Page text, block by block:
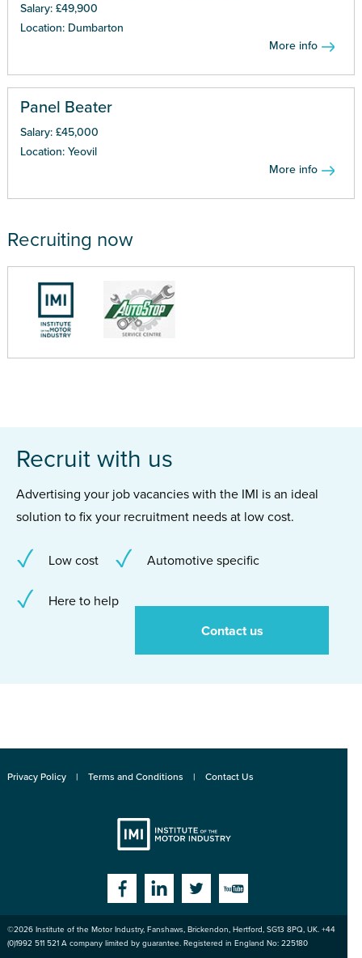
Salary: £49,900
Location: Dumbarton
More info
Panel Beater
Salary: £45,000
Location: Yeovil
More info
Recruiting now
Recruit with us
Advertising your job vacancies with the IMI is an ideal
solution to fix your recruitment needs at low cost.
Low cost Automotive specific
Here to help
Contact us
Privacy Policy Terms and Conditions Contact Us
of the Motor
FacebookLinkedinTwitterYouTube
©2026 Institute of the Motor Industry, Fanshaws, Brickendon, Hertford, SG13 8PQ, UK. +44
(0)1992 511 521 A company limited by guarantee. Registered in England No: 225180